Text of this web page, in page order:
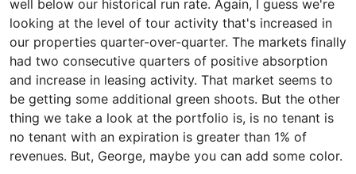
well below our historical run rate. Again, I guess we're
looking at the level of tour activity that's increased in
our properties quarter-over-quarter. The markets finally
had two consecutive quarters of positive absorption
and increase in leasing activity. That market seems to
be getting some additional green shoots. But the other
thing we take a look at the portfolio is, is no tenant is
no tenant with an expiration is greater than 1% of
revenues. But, George, maybe you can add some color.